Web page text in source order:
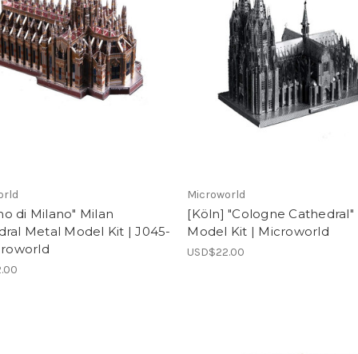
di Milano" Milan
Metal Model Kit | J045-
Microworld
[Köln] "Cologne
Model Kit | Microworld
USD$22.00